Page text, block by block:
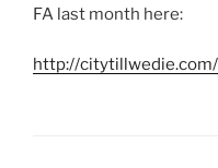
FA last month here:
http://